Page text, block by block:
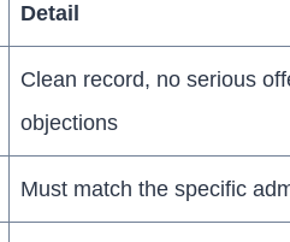
Detail
Clean record, no serious
objections
Must match the specific